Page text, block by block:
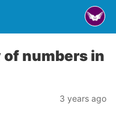
of numbers in
3 years ago